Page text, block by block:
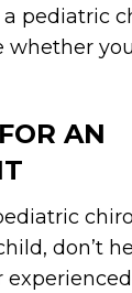
pediatric
whether
AN
don’t